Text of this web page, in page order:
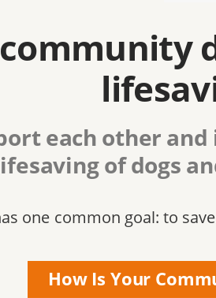
each other
of dogs
one common goal: to
How Is Your